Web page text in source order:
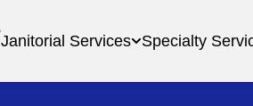
Janitorial Services Specialty